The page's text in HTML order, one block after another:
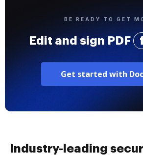
BE READY TO GET
Edit and sign PDF
Get started with
Industry-leading